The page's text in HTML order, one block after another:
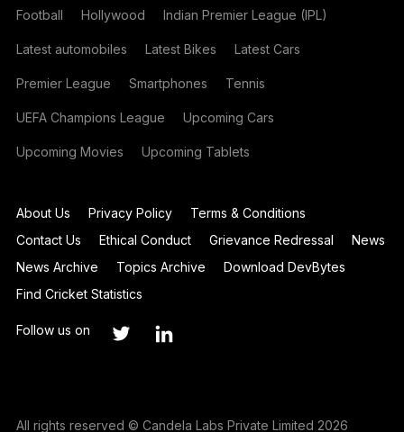
Football Hollywood Indian Premier League (IPL)
Latest automobiles Latest Bikes Latest Cars
Premier League Smartphones Tennis
UEFA Champions League Upcoming Cars
Upcoming Movies Upcoming Tablets
About Us Privacy Policy
Terms & Conditions
Contact Us
Ethical Conduct Grievance Redressal
News
News Archive
Topics Archive
Download DevBytes
Find Cricket Statistics
Follow us on
All rights reserved © Candela Labs Private Limited 2026